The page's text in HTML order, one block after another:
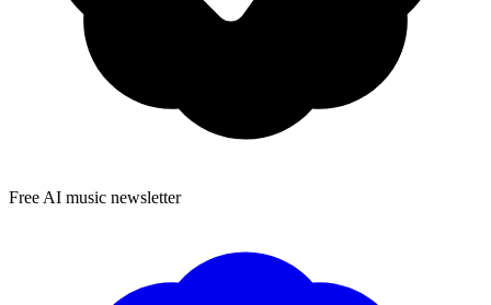
Free AI music newsletter